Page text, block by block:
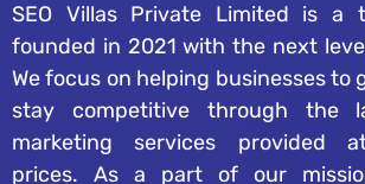
SEO Villas Private Limited is a
founded in 2021 with the next
We focus on helping businesses to
stay competitive through the
marketing services provided
prices. As a part of our